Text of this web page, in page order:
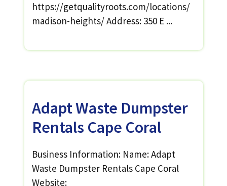
https://getqualityroots.com/locations/
madison-heights/ Address: 350 E ...
Adapt Waste Dumpster
Rentals Cape Coral
Business Information: Name: Adapt
Waste Dumpster Rentals Cape Coral
Website: